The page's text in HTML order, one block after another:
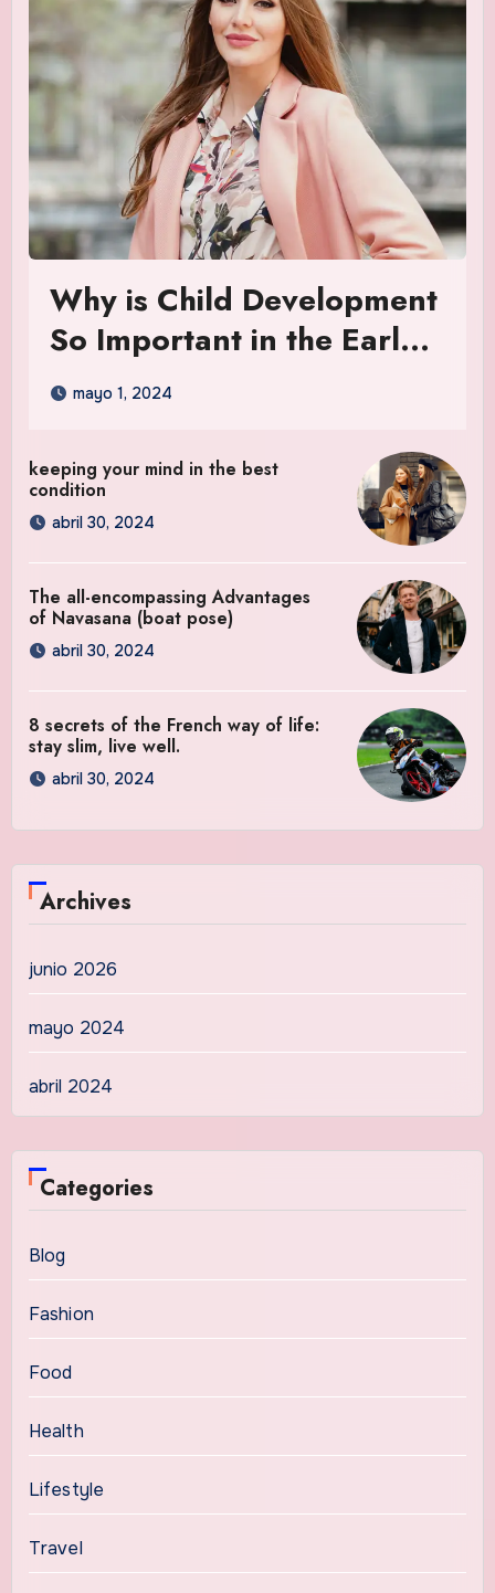
Why is Child Development
So Important in the Early
Years
mayo 1, 2024
keeping your mind in the best
condition
abril 30, 2024
The all-encompassing Advantages
of Navasana (boat pose)
abril 30, 2024
8 secrets of the French way of life:
stay slim, live well.
abril 30, 2024
Archives
junio 2026
mayo 2024
abril 2024
Categories
Blog
Fashion
Food
Health
Lifestyle
Travel